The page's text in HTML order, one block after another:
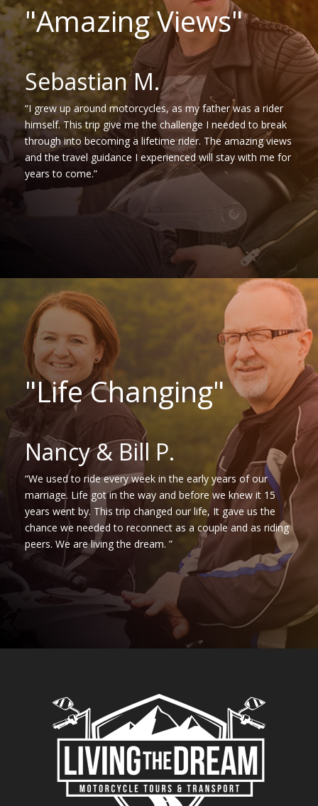
"Amazing Views"
Sebastian M.
“I grew up around motorcycles, as my father was a rider
himself. This trip give me the challenge I needed to break
through into becoming a lifetime rider. The amazing views
and the travel guidance I experienced will stay with me for
years to come.”
"Life Changing"
Nancy & Bill P.
“We used to ride every week in the early years of our
marriage. Life got in the way and before we knew it 15
years went by. This trip changed our life, It gave us the
chance we needed to reconnect as a couple and as riding
peers. We are living the dream. ”